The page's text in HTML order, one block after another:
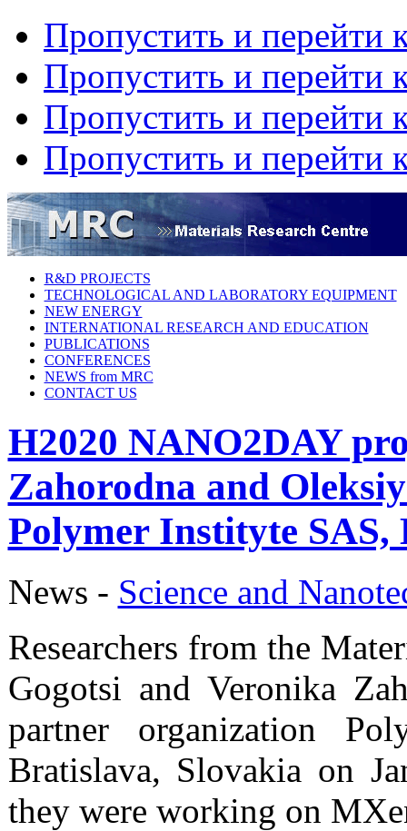
Пропустить и перейти
Пропустить и перейти
Пропустить и перейти
Пропустить и перейти
R&D PROJECTS
TECHNOLOGICAL AND LABORATORY EQUIPMENT
NEW ENERGY
INTERNATIONAL RESEARCH AND EDUCATION
PUBLICATIONS
CONFERENCES
NEWS from MRC
CONTACT US
H2020 NANO2DAY
Zahorodna and
Polymer Instityte SAS,
News - Science аnd
Researchers from the
Gogotsi and Veronika
partner organization
Bratislava, Slovakia on
they were working on